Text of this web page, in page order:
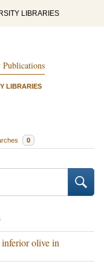
LIBRARIES
LIBRARIES
0
olive in